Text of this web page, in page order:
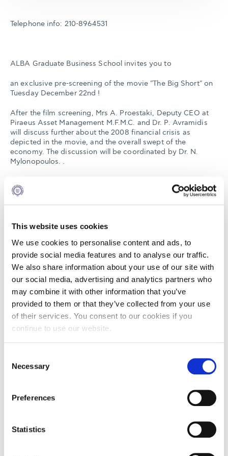
This website uses cookies
We use cookies to personalise content and ads, to
provide social media features and to analyse our traffic.
We also share information about your use of our site with
our social media, advertising and analytics partners who
may combine it with other information that you’ve
provided to them or that they’ve collected from your use
of their services. You consent to our cookies if you
continue to use our website.
Selection
Necessary
Preferences
Statistics
Telephone info: 210-8964531
ALBA Graduate Business School invites you to
an exclusive pre-screening of the movie "The Big Short" on
Tuesday December 22nd !
After the film screening, Mrs A. Proestaki, Deputy CEO at
Piraeus Asset Management M.F.M.C. and Dr. P. Avramidis
will discuss further about the 2008 financial crisis as
depicted in the movie, and the overall swept of the
economy. The discussion will be coordinated by Dr. N.
Mylonopoulos. .
film directed and co-written by Adam McKay. It is based on
Steve Carell, Ryan Gosling, and Brad Pitt. Enjoy the trailer
here
Participation is free but registration is mandatory! Get your
free ticket now
It will the officially released in Greek Cinemas on January
7th 2016.The book is available by
Papadopoulos
publications
22
19:30 - 20:00